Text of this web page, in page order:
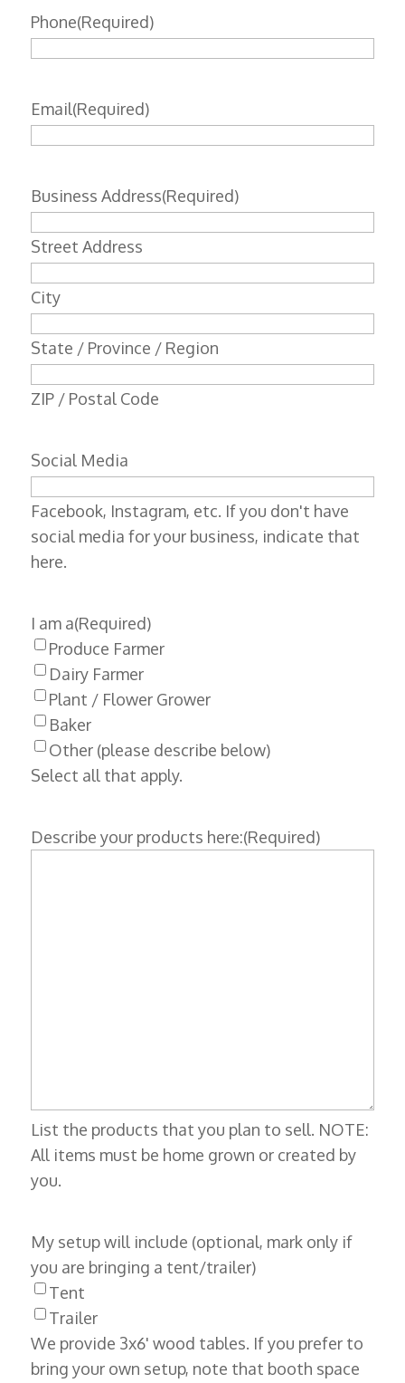
Phone(Required)
Email(Required)
Business Address(Required)
Street Address
City
State / Province / Region
ZIP / Postal Code
Social Media
Facebook, Instagram, etc. If you don't have
social media for your business, indicate that
here.
I am a(Required)
Produce Farmer
Dairy Farmer
Plant / Flower Grower
Baker
Other (please describe below)
Select all that apply.
Describe your products here:(Required)
List the products that you plan to sell. NOTE:
All items must be home grown or created by
you.
My setup will include (optional, mark only if
you are bringing a tent/trailer)
Tent
Trailer
We provide 3x6' wood tables. If you prefer to
bring your own setup, note that booth space